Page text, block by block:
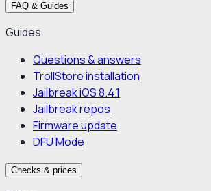
FAQ & Guides
Guides
Questions & answers
TrollStore installation
Jailbreak iOS 8.4.1
Jailbreak repos
Firmware update
DFU Mode
Checks & prices